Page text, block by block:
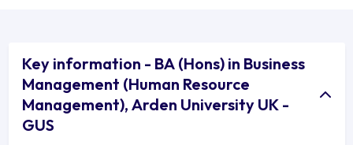
Key information - BA (Hons) in Business
Management (Human Resource
Management), Arden University UK -
GUS